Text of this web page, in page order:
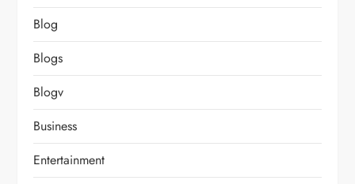
Blog
Blogs
Blogv
Business
Entertainment